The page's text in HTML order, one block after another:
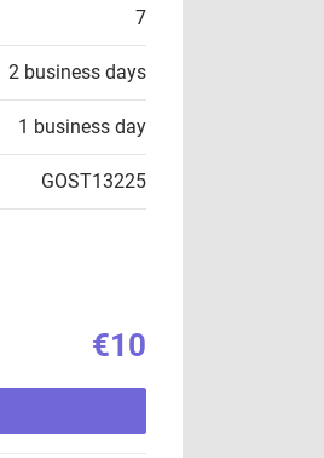
7
2 business days
1 business day
GOST13225
€10